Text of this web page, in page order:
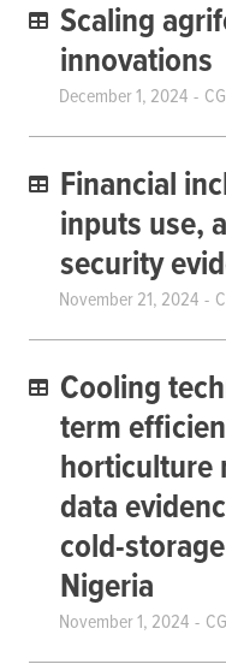
Scaling
innovations
December 1, 2024
Financial
inputs use,
security
November 21, 2024
Cooling
term
horticulture
data
cold-
Nigeria
November 1, 2024